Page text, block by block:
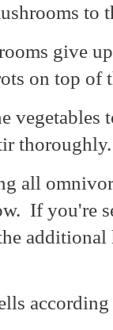
to
give
on top
vegetables
thoroughly.
all
If you're